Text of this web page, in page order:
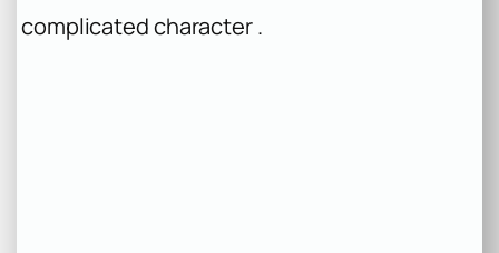
complicated character .